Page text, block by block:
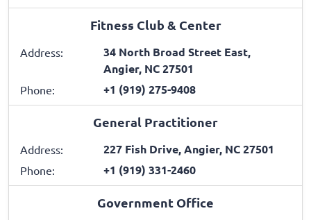
Fitness Club & Center
Address:
34 North Broad Street East,
Angier, NC 27501
Phone: +1 (919) 275-9408
General Practitioner
Address: 227 Fish Drive, Angier, NC 27501
Phone: +1 (919) 331-2460
Government Office